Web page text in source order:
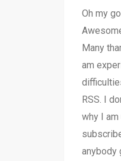
Oh my
Many
am
RSS. I
why I am
anybody